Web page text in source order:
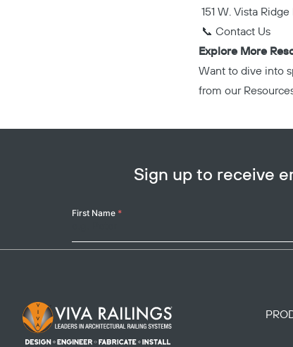
151 W. Vista
📞 Contact Us
Explore More
Want to dive into
from our
Sign up to receive
Your
First Name *
Footer Logo